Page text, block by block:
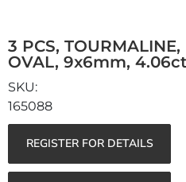
3 PCS, TOURMALINE,
OVAL, 9x6mm, 4.06ct
165088
REGISTER FOR DETAILS